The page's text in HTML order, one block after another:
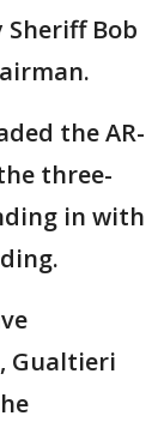
Sheriff Bob
the AR-
three-
in with
Gualtieri